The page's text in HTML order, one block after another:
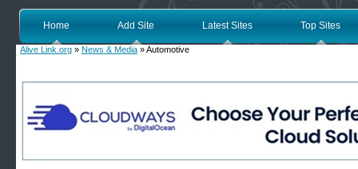
Home Add Site Latest Sites Top Sites
Alive Link.org » News & Media » Automotive